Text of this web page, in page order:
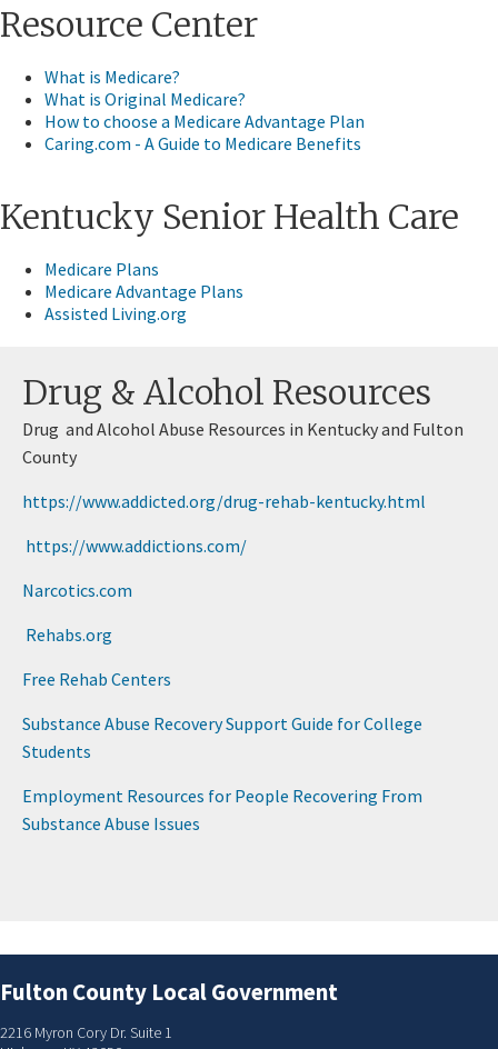
Resource Center
What is Medicare?
What is Original Medicare?
How to choose a Medicare Advantage Plan
Caring.com - A Guide​ to Medicare Benefits
​Kentucky Senior Health Care
​Medicare Plans
Medicare Advantage Plans
Assisted Living.org​
​Drug & Alcohol Resources
Drug and Alcohol Abuse Resources in Kentucky and Fulton
County
https://www.addicted.org/drug-reha​​b-kentucky.html
https://www.addictions.com/
Narcoti​cs.com
Rehabs.​org
Free Rehab Centers​
Substance Abuse Recovery Support Guide for College
Students​
Employment Resources for People Recovering From
Substance Abuse Issues​
Fulton County Local Government
2216 Myron Cory Dr. Suite 1